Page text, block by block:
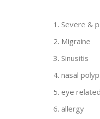
Severe &
Migraine
Sinusitis
nasal
eye
allergy